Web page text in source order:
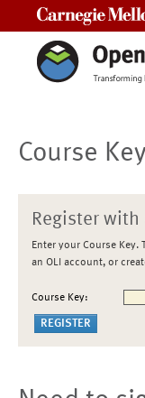
Course
Register with
Enter your Course
an OLI account, or
Course Key: